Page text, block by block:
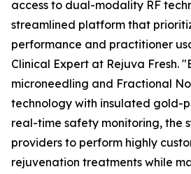
access to dual-modality RF
streamlined platform that
performance and practitioner
Clinical Expert at Rejuva Fresh.
microneedling and Fractional
technology with insulated gold-
real-time safety monitoring, the
providers to perform highly
rejuvenation treatments while